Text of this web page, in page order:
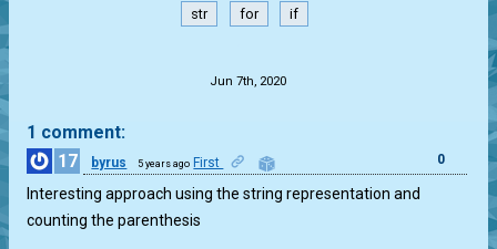
str for if
Jun 7th, 2020
1 comment:
17
byrus 5 years ago First 0
Interesting approach using the string representation and
counting the parenthesis